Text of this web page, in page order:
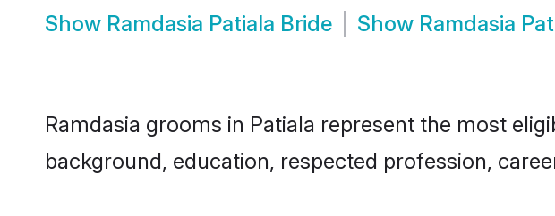
Show Ramdasia Patiala Bride Show Ramdasia
Ramdasia grooms in Patiala represent the most
background, education, respected profession,